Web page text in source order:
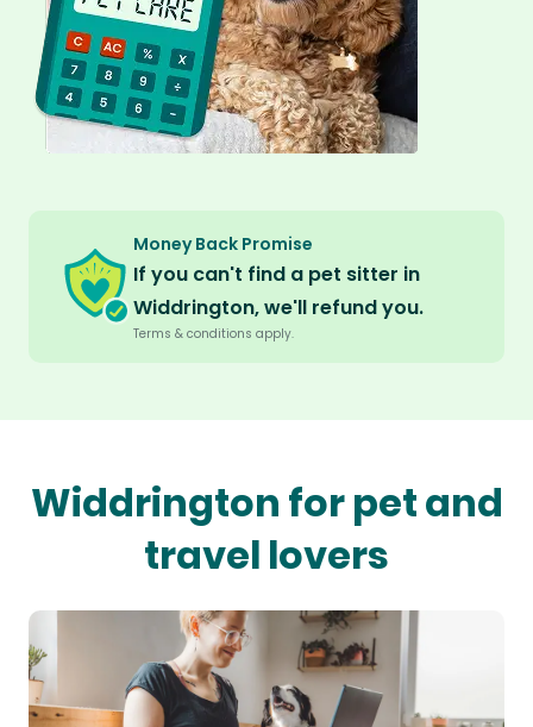
Money Back Promise
If you can't find a pet sitter in
Widdrington, we'll refund you.
Terms & conditions apply.
Widdrington for pet and
travel lovers